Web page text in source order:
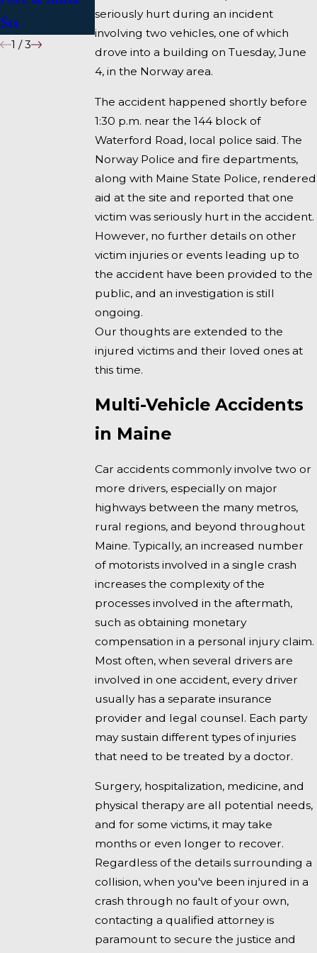
seriously hurt during an incident
involving two vehicles, one of which
drove into a building on Tuesday, June
4, in the Norway area.
The accident happened shortly before
1:30 p.m. near the 144 block of
Waterford Road, local police said. The
Norway Police and fire departments,
along with Maine State Police, rendered
aid at the site and reported that one
victim was seriously hurt in the accident.
However, no further details on other
victim injuries or events leading up to
the accident have been provided to the
public, and an investigation is still
ongoing.
Our thoughts are extended to the
injured victims and their loved ones at
this time.
Multi-Vehicle Accidents
in Maine
Car accidents commonly involve two or
more drivers, especially on major
highways between the many metros,
rural regions, and beyond throughout
Maine. Typically, an increased number
of motorists involved in a single crash
increases the complexity of the
processes involved in the aftermath,
such as obtaining monetary
compensation in a personal injury claim.
Most often, when several drivers are
involved in one accident, every driver
usually has a separate insurance
provider and legal counsel. Each party
may sustain different types of injuries
that need to be treated by a doctor.
Surgery, hospitalization, medicine, and
physical therapy are all potential needs,
and for some victims, it may take
months or even longer to recover.
Regardless of the details surrounding a
collision, when you've been injured in a
crash through no fault of your own,
contacting a qualified attorney is
paramount to secure the justice and
Sts
1 /3